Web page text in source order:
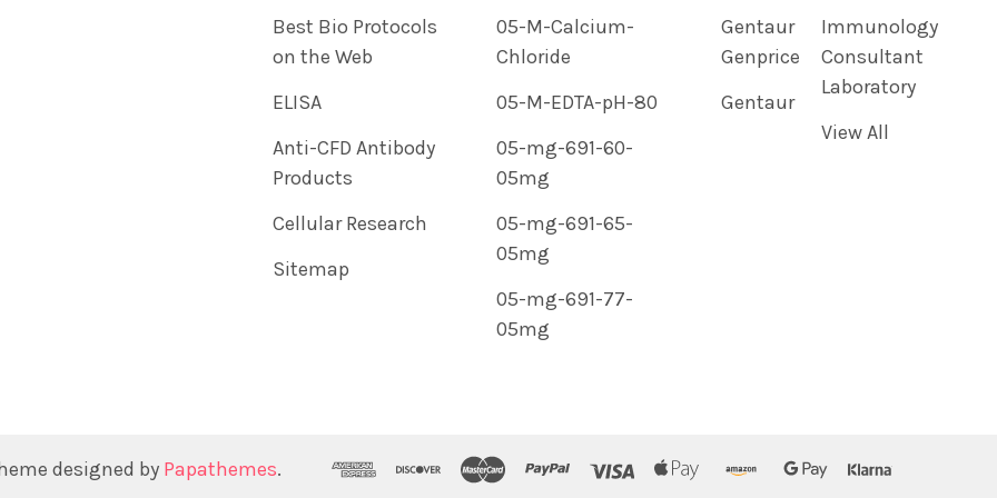
Best Bio Protocols
on the Web
ELISA
Anti-CFD Antibody
Products
Cellular Research
Sitemap
05-M-Calcium-
Chloride
05-M-EDTA-pH-80
05-mg-691-60-
05mg
05-mg-691-65-
05mg
05-mg-691-77-
05mg
Gentaur
Genprice
Gentaur
Immunology
Consultant
Laboratory
View All
designed by Papathemes.